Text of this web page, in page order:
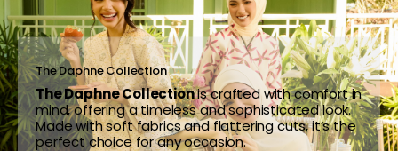
The Daphne Collection
The Daphne Collectionis crafted with comfort in
mind, offering a timeless and sophisticated look.
Made with soft fabrics and flattering cuts, it’s the
perfect choice for any occasion.